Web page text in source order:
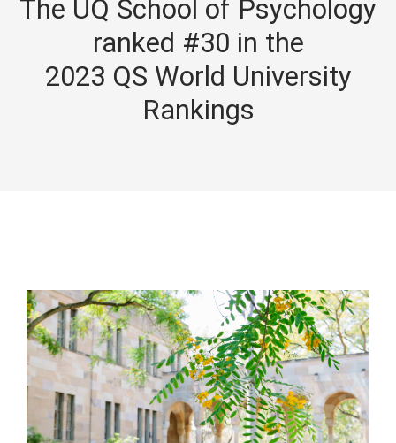
The UQ School of Psychology
ranked #30 in the
2023 QS World University
Rankings